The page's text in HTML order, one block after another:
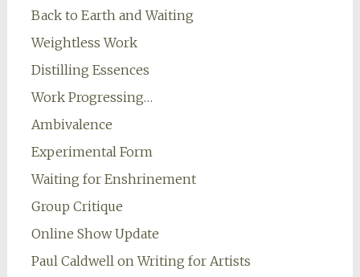
Back to Earth and Waiting
Weightless Work
Distilling Essences
Work Progressing…
Ambivalence
Experimental Form
Waiting for Enshrinement
Group Critique
Online Show Update
Paul Caldwell on Writing for Artists